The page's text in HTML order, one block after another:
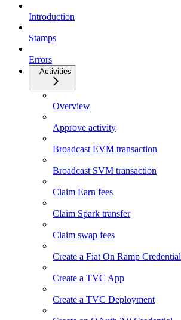
Introduction
Stamps
Errors
Activities
Overview
Approve activity
Broadcast EVM transaction
Broadcast SVM transaction
Claim Earn fees
Claim Spark transfer
Claim swap fees
Create a Fiat On Ramp Credential
Create a TVC App
Create a TVC Deployment